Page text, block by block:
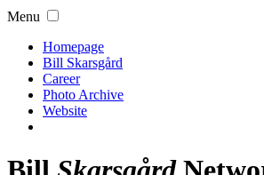
Menu
Homepage
Bill Skarsgård
Career
Photo Archive
Website